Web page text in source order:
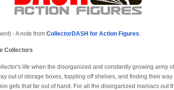
- A note from CollectorDASH for Action Figures:
Collectors
life when the disorganized and constantly growing army
out of storage boxes, toppling off shelves, and finding their
gets that far out of hand. For all the disorganized maniacs out